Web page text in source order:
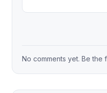
No comments yet. Be the